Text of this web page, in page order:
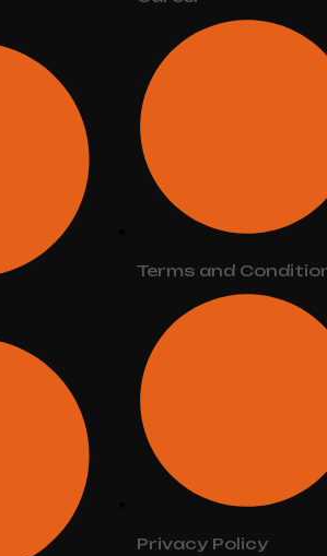
Terms and
Privacy Policy